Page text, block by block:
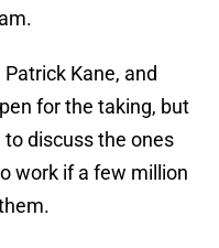
Kane, and
for the taking, but
to discuss the ones
work if a few million